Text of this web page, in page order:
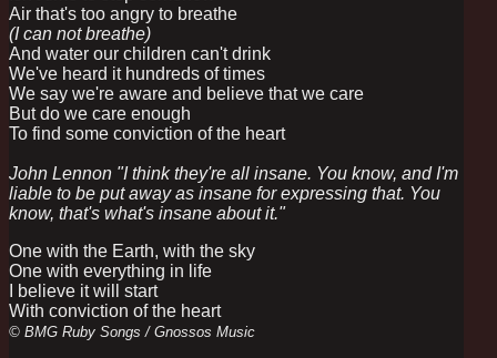
Air that's too angry to breathe
(I can not breathe)
And water our children can't drink
We've heard it hundreds of times
We say we're aware and believe that we care
But do we care enough
To find some conviction of the heart
John Lennon "I think they're all insane. You know, and I'm
liable to be put away as insane for expressing that. You
know, that's what's insane about it."
One with the Earth, with the sky
One with everything in life
I believe it will start
With conviction of the heart
© BMG Ruby Songs / Gnossos Music